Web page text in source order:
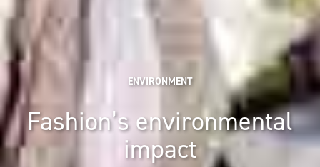
ENVIRONMENT
Fashion’s environmental
impact